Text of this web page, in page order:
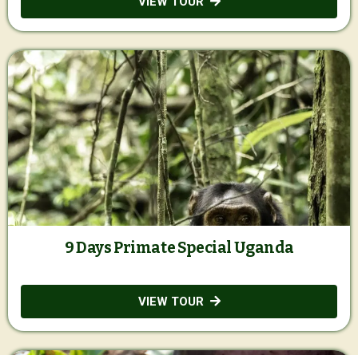
9 Days Primate Special Uganda
VIEW TOUR